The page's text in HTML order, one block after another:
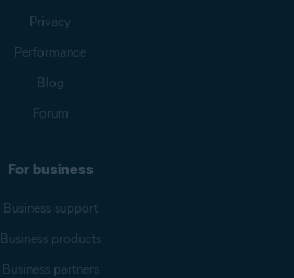
Privacy
Performance
Blog
Forum
For business
Business support
Business products
Business partners